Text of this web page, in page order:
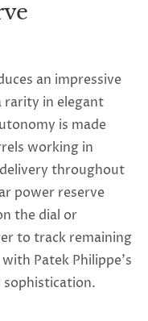
an impressive
rarity in elegant
is made
working in
throughout
power reserve
the dial or
to track remaining
Patek Philippe’s